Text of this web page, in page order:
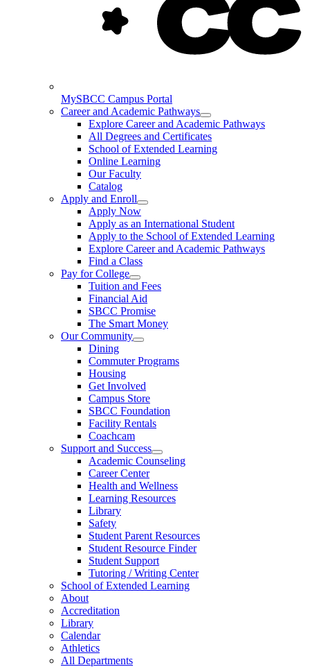
MySBCC Campus Portal
Career and Academic Pathways
Explore Career and Academic Pathways
All Degrees and Certificates
School of Extended Learning
Online Learning
Our Faculty
Catalog
Apply and Enroll
Apply Now
Apply as an International Student
Apply to the School of Extended Learning
Explore Career and Academic Pathways
Find a Class
Pay for College
Tuition and Fees
Financial Aid
SBCC Promise
The Smart Money
Our Community
Dining
Commuter Programs
Housing
Get Involved
Campus Store
SBCC Foundation
Facility Rentals
Coachcam
Support and Success
Academic Counseling
Career Center
Health and Wellness
Learning Resources
Library
Safety
Student Parent Resources
Student Resource Finder
Student Support
Tutoring / Writing Center
School of Extended Learning
About
Accreditation
Library
Calendar
Athletics
All Departments